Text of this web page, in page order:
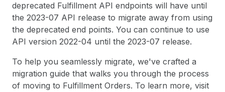
deprecated Fulfillment API endpoints will have until
the 2023-07 API release to migrate away from using
the deprecated end points. You can continue to use
API version 2022-04 until the 2023-07 release.
To help you seamlessly migrate, we've crafted a
migration guide that walks you through the process
of moving to Fulfillment Orders. To learn more, visit